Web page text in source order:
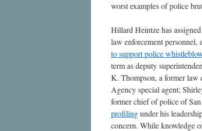
worst examples of police
Hillard Heintze has
law enforcement personnel,
to support police
term as deputy
K. Thompson, a former law
Agency special agent;
former chief of police of
profilingunder his
concern. While knowledge